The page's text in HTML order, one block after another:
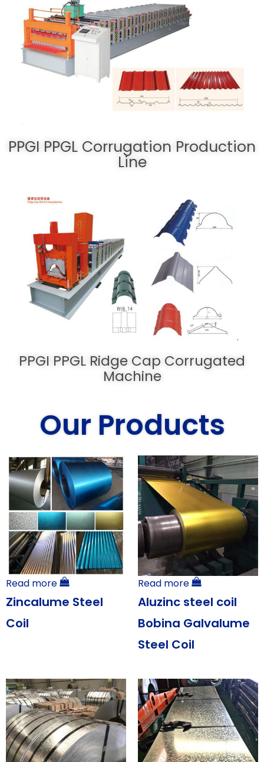
PPGI PPGL Corrugation Production
Line
PPGI PPGL Ridge Cap Corrugated
Machine
Our Products
Read more
Zincalume Steel
Coil
Read more
Aluzinc steel coil
Bobina Galvalume
Steel Coil